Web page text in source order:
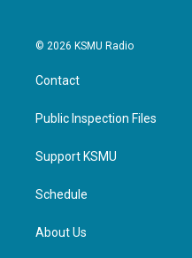
© 2026 KSMU Radio
Contact
Public Inspection Files
Support KSMU
Schedule
About Us